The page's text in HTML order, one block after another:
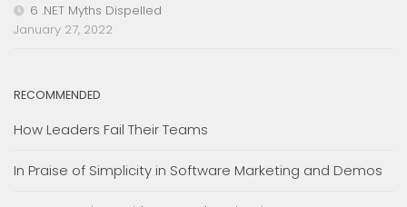
6 .NET Myths Dispelled
January 27, 2022
RECOMMENDED
How Leaders Fail Their Teams
In Praise of Simplicity in Software Marketing and Demos